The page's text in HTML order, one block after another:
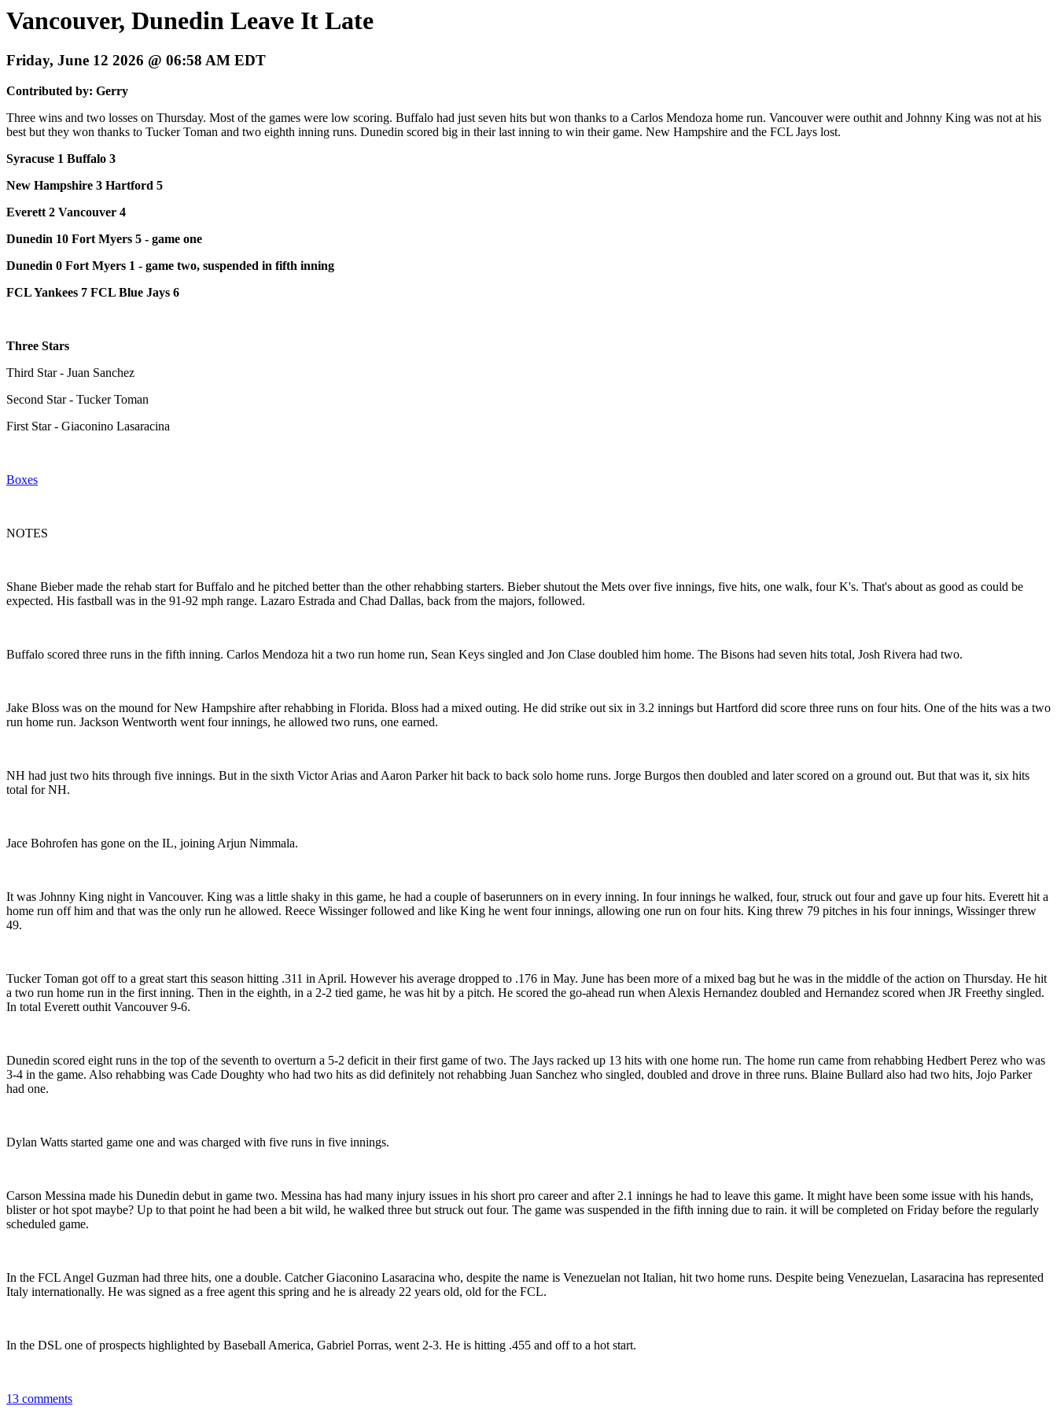
Vancouver, Dunedin Leave It Late
Friday, June 12 2026 @ 06:58 AM EDT
Contributed by: Gerry
Three wins and two losses on Thursday. Most of the games were low scoring. Buffalo had just seven hits but won thanks to a Carlos Mendoza home run. Vancouver were outhit and Johnny King was not at his
best but they won thanks to Tucker Toman and two eighth inning runs. Dunedin scored big in their last inning to win their game. New Hampshire and the FCL Jays lost.
Syracuse 1 Buffalo 3
New Hampshire 3 Hartford 5
Everett 2 Vancouver 4
Dunedin 10 Fort Myers 5 - game one
Dunedin 0 Fort Myers 1 - game two, suspended in fifth inning
FCL Yankees 7 FCL Blue Jays 6
Three Stars
Third Star - Juan Sanchez
Second Star - Tucker Toman
First Star - Giaconino Lasaracina
Boxes
NOTES
Shane Bieber made the rehab start for Buffalo and he pitched better than the other rehabbing starters. Bieber shutout the Mets over five innings, five hits, one walk, four K's. That's about as good as could be
expected. His fastball was in the 91-92 mph range. Lazaro Estrada and Chad Dallas, back from the majors, followed.
Buffalo scored three runs in the fifth inning. Carlos Mendoza hit a two run home run, Sean Keys singled and Jon Clase doubled him home. The Bisons had seven hits total, Josh Rivera had two.
Jake Bloss was on the mound for New Hampshire after rehabbing in Florida. Bloss had a mixed outing. He did strike out six in 3.2 innings but Hartford did score three runs on four hits. One of the hits was a two
run home run. Jackson Wentworth went four innings, he allowed two runs, one earned.
NH had just two hits through five innings. But in the sixth Victor Arias and Aaron Parker hit back to back solo home runs. Jorge Burgos then doubled and later scored on a ground out. But that was it, six hits
total for NH.
Jace Bohrofen has gone on the IL, joining Arjun Nimmala.
It was Johnny King night in Vancouver. King was a little shaky in this game, he had a couple of baserunners on in every inning. In four innings he walked, four, struck out four and gave up four hits. Everett hit a
home run off him and that was the only run he allowed. Reece Wissinger followed and like King he went four innings, allowing one run on four hits. King threw 79 pitches in his four innings, Wissinger threw
49.
Tucker Toman got off to a great start this season hitting .311 in April. However his average dropped to .176 in May. June has been more of a mixed bag but he was in the middle of the action on Thursday. He hit
a two run home run in the first inning. Then in the eighth, in a 2-2 tied game, he was hit by a pitch. He scored the go-ahead run when Alexis Hernandez doubled and Hernandez scored when JR Freethy singled.
In total Everett outhit Vancouver 9-6.
Dunedin scored eight runs in the top of the seventh to overturn a 5-2 deficit in their first game of two. The Jays racked up 13 hits with one home run. The home run came from rehabbing Hedbert Perez who was
3-4 in the game. Also rehabbing was Cade Doughty who had two hits as did definitely not rehabbing Juan Sanchez who singled, doubled and drove in three runs. Blaine Bullard also had two hits, Jojo Parker
had one.
Dylan Watts started game one and was charged with five runs in five innings.
Carson Messina made his Dunedin debut in game two. Messina has had many injury issues in his short pro career and after 2.1 innings he had to leave this game. It might have been some issue with his hands,
blister or hot spot maybe? Up to that point he had been a bit wild, he walked three but struck out four. The game was suspended in the fifth inning due to rain. it will be completed on Friday before the regularly
scheduled game.
In the FCL Angel Guzman had three hits, one a double. Catcher Giaconino Lasaracina who, despite the name is Venezuelan not Italian, hit two home runs. Despite being Venezuelan, Lasaracina has represented
Italy internationally. He was signed as a free agent this spring and he is already 22 years old, old for the FCL.
In the DSL one of prospects highlighted by Baseball America, Gabriel Porras, went 2-3. He is hitting .455 and off to a hot start.
13 comments